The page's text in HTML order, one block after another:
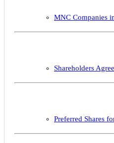
MNC Companies
Shareholders
Preferred Shares